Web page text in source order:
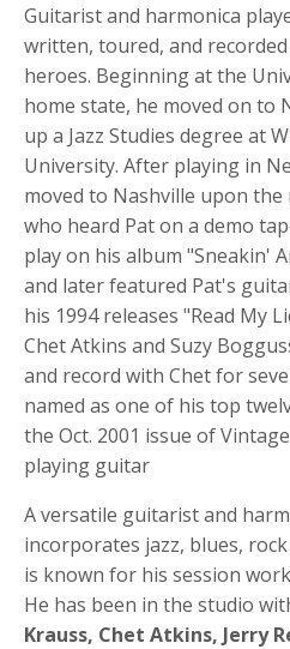
Guitarist and harmonica
written, toured, and
heroes. Beginning at the
home state, he moved on to
up a Jazz Studies degree at
University. After playing in
moved to Nashville upon
who heard Pat on a demo
play on his album "Sneakin'
and later featured Pat's
his 1994 releases "Read My
Chet Atkins and Suzy
and record with Chet for
named as one of his top
the Oct. 2001 issue of
playing guitar
A versatile guitarist and
incorporates jazz, blues,
is known for his session
He has been in the studio
Krauss, Chet Atkins, Jerry